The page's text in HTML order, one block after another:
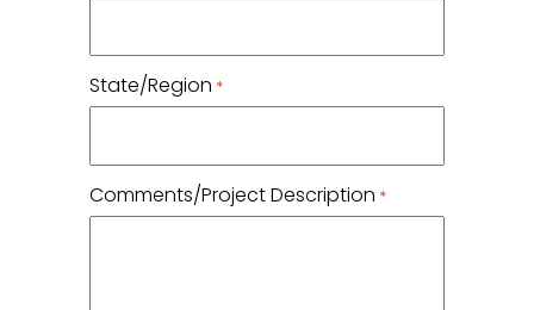
State/Region *
Comments/Project Description *